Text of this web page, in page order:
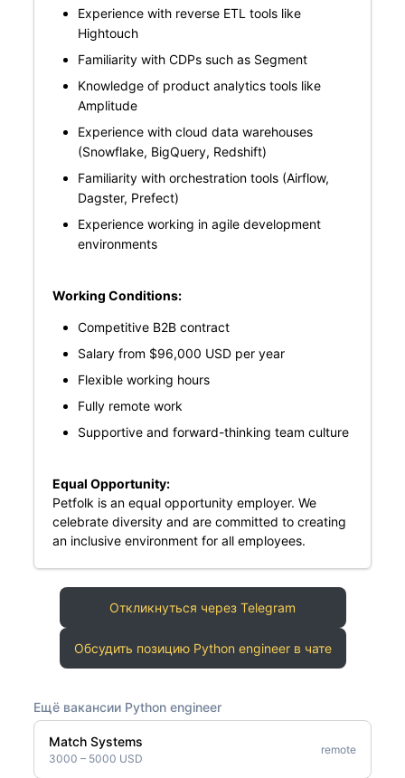
Experience with reverse ETL tools like
Hightouch
Familiarity with CDPs such as Segment
Knowledge of product analytics tools like
Amplitude
Experience with cloud data warehouses
(Snowflake, BigQuery, Redshift)
Familiarity with orchestration tools (Airflow,
Dagster, Prefect)
Experience working in agile development
environments
Working Conditions:
Competitive B2B contract
Salary from $96,000 USD per year
Flexible working hours
Fully remote work
Supportive and forward-thinking team culture
Equal Opportunity:
Petfolk is an equal opportunity employer. We
celebrate diversity and are committed to creating
an inclusive environment for all employees.
Откликнуться через Telegram
Обсудить позицию Python engineer в чате
Ещё вакансии Python engineer
Match Systems
3000 – 5000 USD
remote